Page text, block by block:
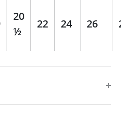
20
½
22 24 26